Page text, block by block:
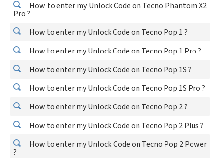
How to enter my Unlock Code on Tecno Phantom X2
Pro ?
How to enter my Unlock Code on Tecno Pop 1 ?
How to enter my Unlock Code on Tecno Pop 1 Pro ?
How to enter my Unlock Code on Tecno Pop 1S ?
How to enter my Unlock Code on Tecno Pop 1S Pro ?
How to enter my Unlock Code on Tecno Pop 2 ?
How to enter my Unlock Code on Tecno Pop 2 Plus ?
How to enter my Unlock Code on Tecno Pop 2 Power
?